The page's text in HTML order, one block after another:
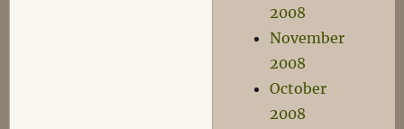
2008
November
2008
October
2008